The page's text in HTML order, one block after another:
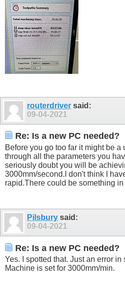
routerdriver said:
09-04-2021
Re: Is a new PC needed?
Before you go too far it might be a
through all the parameters you
seriously doubt you will be
3000mm/second.I don't think I
rapid.There could be something
Pilsbury said:
09-04-2021
Re: Is a new PC needed?
Yes. I spotted that. Just an error in
Machine is set for 3000mm/min.